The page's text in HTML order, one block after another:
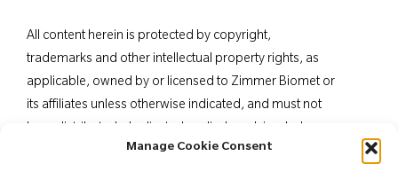
Manage Cookie Consent
All content herein is protected by copyright,
trademarks and other intellectual property rights, as
applicable, owned by or licensed to Zimmer Biomet or
its affiliates unless otherwise indicated, and must not
in part, without the express written consent of Zimmer